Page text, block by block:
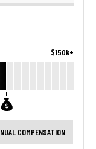
$150k+
COMPENSATION